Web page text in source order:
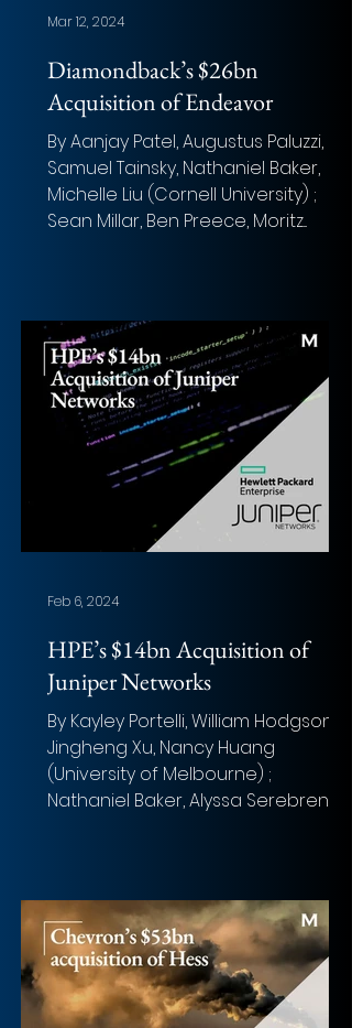
Diamondback’s $26bn
Acquisition of Endeavor
By Aanjay Patel, Augustus Paluzzi,
Samuel Tainsky, Nathaniel Baker,
Michelle Liu (Cornell University) ;
Sean Millar, Ben Preece, Moritz...
Mar 12, 2024
HPE’s $14bn Acquisition of
Juniper Networks
By Kayley Portelli, William Hodgson,
Jingheng Xu, Nancy Huang
(University of Melbourne) ;
Nathaniel Baker, Alyssa Serebrenik,
Feb 6, 2024